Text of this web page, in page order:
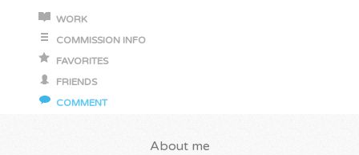
WORK
COMMISSION INFO
FAVORITES
FRIENDS
COMMENT
About me